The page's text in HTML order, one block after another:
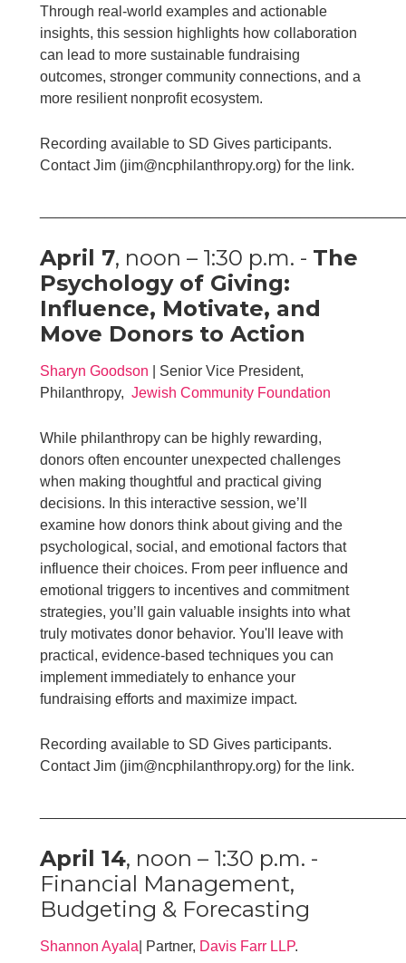
Through real-world examples and actionable
insights, this session highlights how collaboration
can lead to more sustainable fundraising
outcomes, stronger community connections, and a
more resilient nonprofit ecosystem.
Recording available to SD Gives participants.
Contact Jim (jim@ncphilanthropy.org) for the link.
April 7, noon – 1:30 p.m. - The
Psychology of Giving:
Influence, Motivate, and
Move Donors to Action
Sharyn Goodson | Senior Vice President,
Philanthropy,Jewish Community Foundation
While philanthropy can be highly rewarding,
donors often encounter unexpected challenges
when making thoughtful and practical giving
decisions. In this interactive session, we’ll
examine how donors think about giving and the
psychological, social, and emotional factors that
influence their choices. From peer influence and
emotional triggers to incentives and commitment
strategies, you’ll gain valuable insights into what
truly motivates donor behavior. You'll leave with
practical, evidence-based techniques you can
implement immediately to enhance your
fundraising efforts and maximize impact.
Recording available to SD Gives participants.
Contact Jim (jim@ncphilanthropy.org) for the link.
April 14, noon – 1:30 p.m. -
Financial Management,
Budgeting & Forecasting
Shannon Ayala | Partner, Davis Farr LLP.